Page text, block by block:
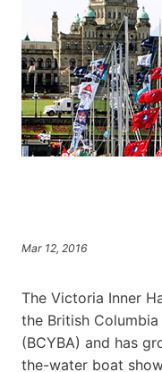
Mar 12, 2016
The Victoria Inner
the British
(BCYBA) and has
the-water boat